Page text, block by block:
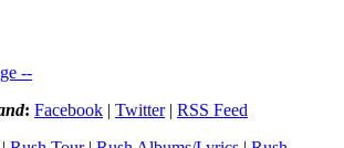
--
: Facebook | Twitter| RSS Feed